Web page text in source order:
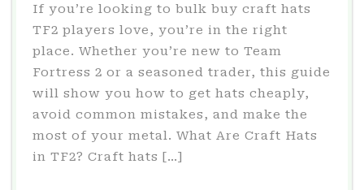
If you’re looking to bulk buy craft hats
TF2 players love, you’re in the right
place. Whether you’re new to Team
Fortress 2 or a seasoned trader, this guide
will show you how to get hats cheaply,
avoid common mistakes, and make the
most of your metal. What Are Craft Hats
in TF2? Craft hats […]